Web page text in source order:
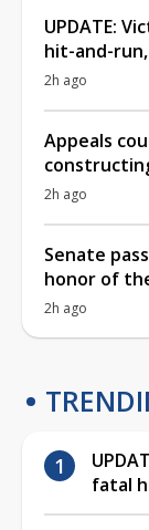
UPDATE:
hit-and-
2h ago
Appeals
2h ago
Senate
honor of
2h ago
fatal